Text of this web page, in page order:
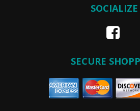
SOCIALIZE
SECURE